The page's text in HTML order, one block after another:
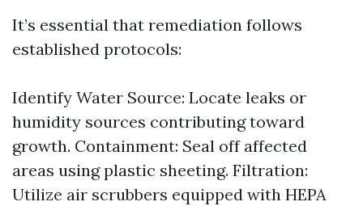
It’s essential that remediation follows
established protocols:
Identify Water Source: Locate leaks or
humidity sources contributing toward
growth. Containment: Seal off affected
areas using plastic sheeting. Filtration:
Utilize air scrubbers equipped with HEPA